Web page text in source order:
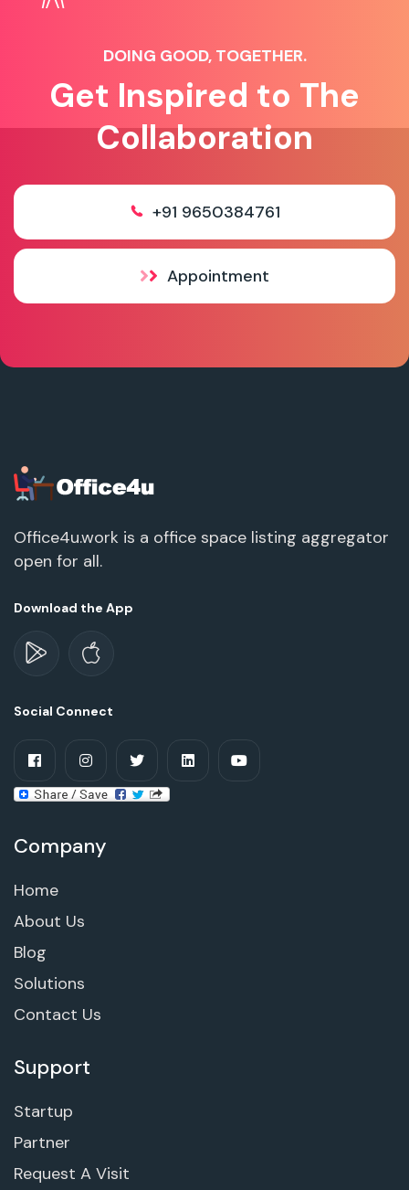
DOING GOOD, TOGETHER.
Get Inspired to The
Collaboration
+91 9650384761
Appointment
Office4u.work is a office space listing aggregator
open for all.
Download the App
Social Connect
Company
Home
About Us
Blog
Solutions
Contact Us
Support
Startup
Partner
Request A Visit